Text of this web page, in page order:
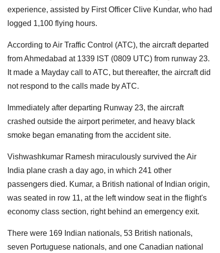
experience, assisted by First Officer Clive Kundar, who had
logged 1,100 flying hours.
According to Air Traffic Control (ATC), the aircraft departed
from Ahmedabad at 1339 IST (0809 UTC) from runway 23.
It made a Mayday call to ATC, but thereafter, the aircraft did
not respond to the calls made by ATC.
Immediately after departing Runway 23, the aircraft
crashed outside the airport perimeter, and heavy black
smoke began emanating from the accident site.
Vishwashkumar Ramesh miraculously survived the Air
India plane crash a day ago, in which 241 other
passengers died. Kumar, a British national of Indian origin,
was seated in row 11, at the left window seat in the flight's
economy class section, right behind an emergency exit.
There were 169 Indian nationals, 53 British nationals,
seven Portuguese nationals, and one Canadian national